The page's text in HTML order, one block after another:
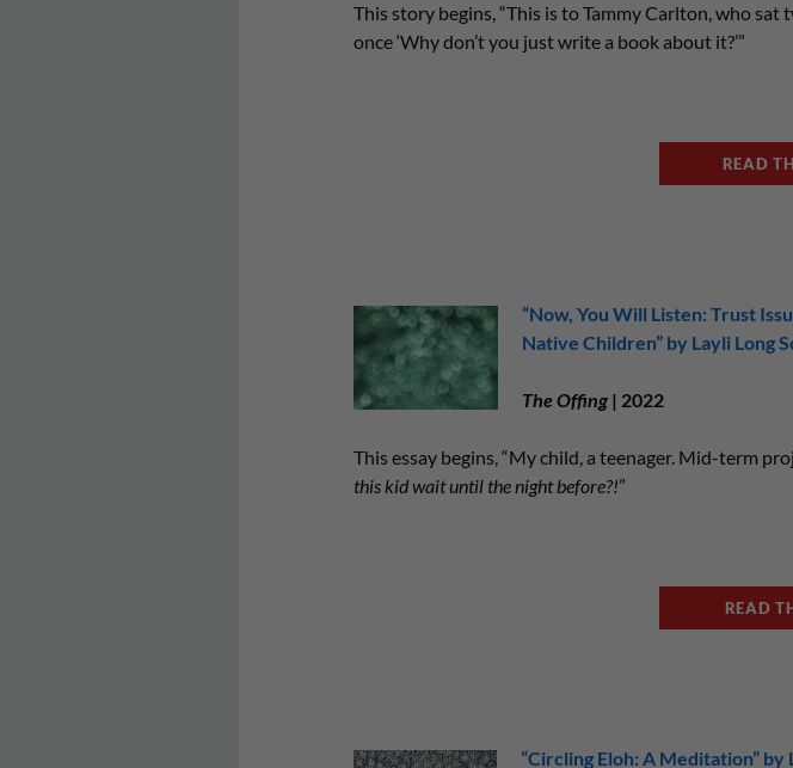
This story begins, “This is to Tammy Carlton, who
once ‘Why don’t you just write a book about it?’”
READ
“Now, You Will Listen: Trust
Native Children” by Layli Long
The Offing| 2022
This essay begins, “My child, a teenager. Mid-term
this kid wait until the night before?!”
READ
“Circling Eloh: A Meditation”